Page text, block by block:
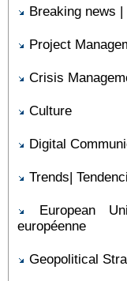
Breaking news
Project
Crisis
Culture
Digital
Trends|
European
européenne
Geopolitical